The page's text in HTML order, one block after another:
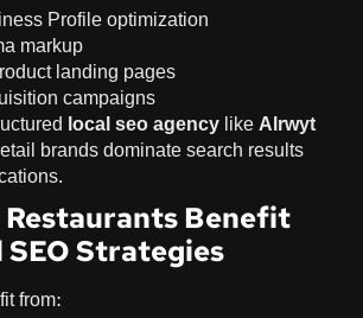
Profile optimization
markup
landing pages
campaigns
local seo agencylikeAlrwyt
brands dominate search results
Restaurants Benefit
Strategies
from: